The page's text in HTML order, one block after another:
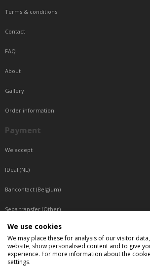
Terms & conditions
Contact
FAQ
About
Gallery
Order information
Payment
We accept
IDeal (NL)
Bancontact (Belgium)
Sepa transfer (Other)
Reachable by phone
Tuesday, Wednesday, Thursday: Between 9:00 o'clock
Friday: Between 9:00 o'clock and 12:00 o'clock
We use cookies
We may place these for analysis of our visitor
website, show personalised content and to give
experience. For more information about the
settings.